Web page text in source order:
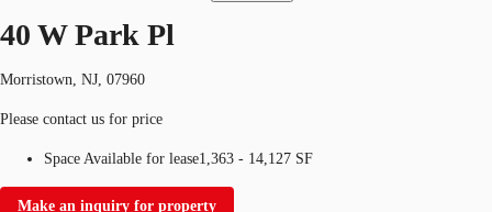
40 W Park Pl
Morristown, NJ, 07960
Please contact us for price
Space Available for lease1,363 - 14,127 SF
Make an inquiry for property